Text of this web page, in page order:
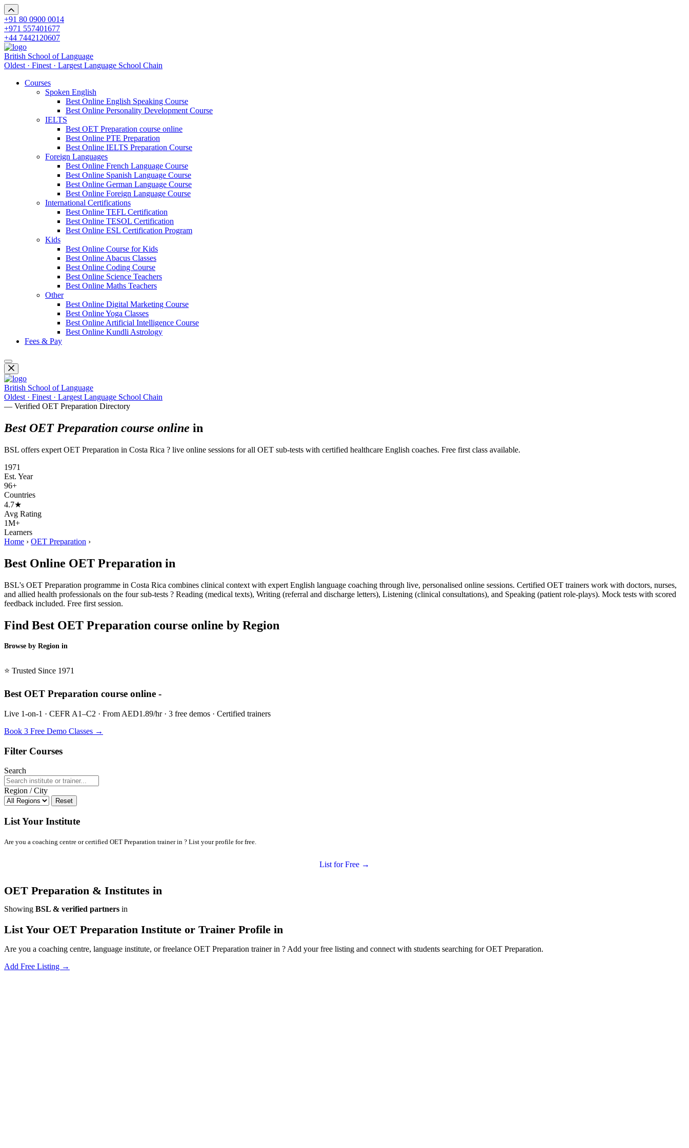
+91 80 0900 0014
+971 557401677
+44 7442120607
British School of Language
Oldest · Finest · Largest Language School Chain
Courses
Spoken English
Best Online English Speaking Course
Best Online Personality Development Course
IELTS
Best OET Preparation course online
Best Online PTE Preparation
Best Online IELTS Preparation Course
Foreign Languages
Best Online French Language Course
Best Online Spanish Language Course
Best Online German Language Course
Best Online Foreign Language Course
International Certifications
Best Online TEFL Certification
Best Online TESOL Certification
Best Online ESL Certification Program
Kids
Best Online Course for Kids
Best Online Abacus Classes
Best Online Coding Course
Best Online Science Teachers
Best Online Maths Teachers
Other
Best Online Digital Marketing Course
Best Online Yoga Classes
Best Online Artificial Intelligence Course
Best Online Kundli Astrology
Fees & Pay
British School of Language
Oldest · Finest · Largest Language School Chain
— Verified OET Preparation Directory
Best OET Preparation course online in
BSL offers expert OET Preparation in Costa Rica ? live online sessions for all OET sub-tests with certified healthcare English coaches. Free first class available.
1971
Est. Year
96+
Countries
4.7★
Avg Rating
1M+
Learners
Home › OET Preparation ›
Best Online OET Preparation in
BSL's OET Preparation programme in Costa Rica combines clinical context with expert English language coaching through live, personalised online sessions. Certified OET trainers work with doctors, nurses,
and allied health professionals on the four sub-tests ? Reading (medical texts), Writing (referral and discharge letters), Listening (clinical consultations), and Speaking (patient role-plays). Mock tests with scored
feedback included. Free first session.
Find Best OET Preparation course online by Region
Browse by Region in
⭐ Trusted Since 1971
Best OET Preparation course online -
Live 1-on-1 · CEFR A1–C2 · From AED1.89/hr · 3 free demos · Certified trainers
Book 3 Free Demo Classes →
Filter Courses
Search
Region / City
Reset
List Your Institute
Are you a coaching centre or certified OET Preparation trainer in ? List your profile for free.
List for Free →
OET Preparation & Institutes in
Showing BSL & verified partners in
List Your OET Preparation Institute or Trainer Profile in
Are you a coaching centre, language institute, or freelance OET Preparation trainer in ? Add your free listing and connect with students searching for OET Preparation.
Add Free Listing →